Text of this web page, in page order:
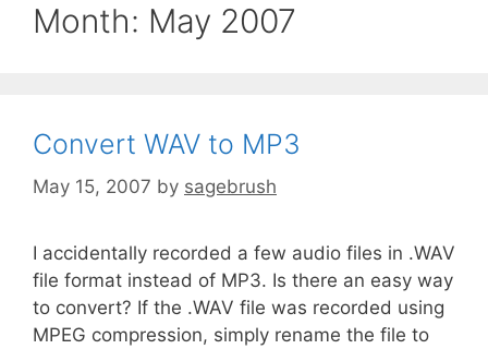
Month: May 2007
Convert WAV to MP3
May 15, 2007 by sagebrush
I accidentally recorded a few audio files in .WAV
file format instead of MP3. Is there an easy way
to convert? If the .WAV file was recorded using
MPEG compression, simply rename the file to